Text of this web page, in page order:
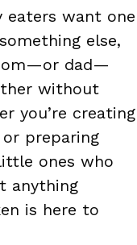
eaters want one
else,
dad—
without
you’re creating
preparing
ones who
anything
is here to